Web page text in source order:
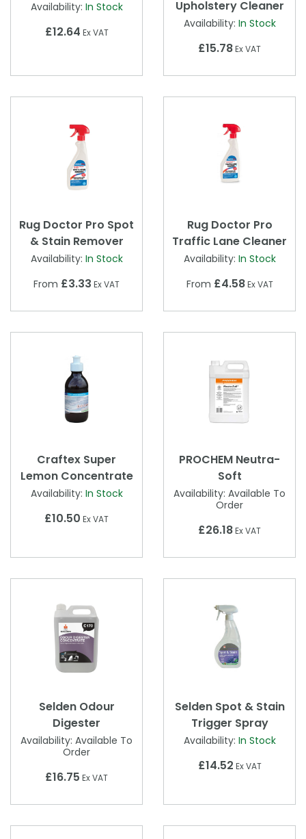
Availability: In Stock
£12.64 Ex VAT
Upholstery Cleaner
Availability: In Stock
£15.78Ex VAT
Rug Doctor Pro Spot
& Stain Remover
Availability: In Stock
From £3.33 Ex VAT
Rug Doctor Pro
Traffic Lane Cleaner
Availability: In Stock
From £4.58Ex VAT
Craftex Super
Lemon Concentrate
Availability: In Stock
£10.50 Ex VAT
PROCHEM Neutra-
Soft
Availability: Available To
Order
£26.18Ex VAT
Selden Odour
Digester
Availability: Available To
Order
£16.75 Ex VAT
Selden Spot & Stain
Trigger Spray
Availability: In Stock
£14.52 Ex VAT